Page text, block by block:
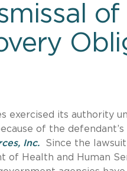
exercised its authority
of the
Inc. Since the
of Health and Human